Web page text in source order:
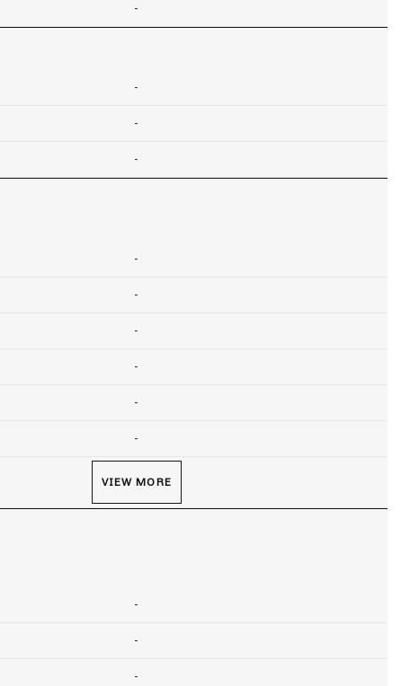
-
-
-
-
-
-
-
-
-
-
VIEW MORE
-
-
-